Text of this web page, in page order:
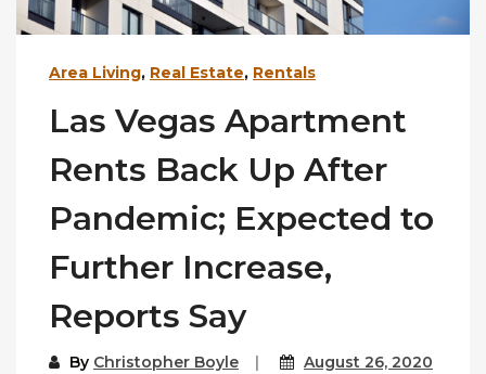
Area Living, Real Estate, Rentals
Las Vegas Apartment
Rents Back Up After
Pandemic; Expected to
Further Increase,
Reports Say
By Christopher Boyle August 26, 2020